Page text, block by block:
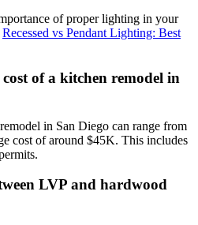
of proper lighting in your
Recessed vs Pendant Lighting: Best
of a kitchen remodel in
in San Diego can range from
cost of around $45K. This includes
LVP and hardwood